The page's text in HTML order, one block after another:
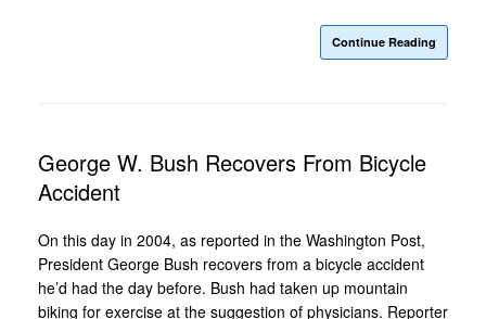
Continue Reading
George W. Bush Recovers From Bicycle
Accident
On this day in 2004, as reported in the Washington Post,
President George Bush recovers from a bicycle accident
he’d had the day before. Bush had taken up mountain
biking for exercise at the suggestion of physicians. Reporter